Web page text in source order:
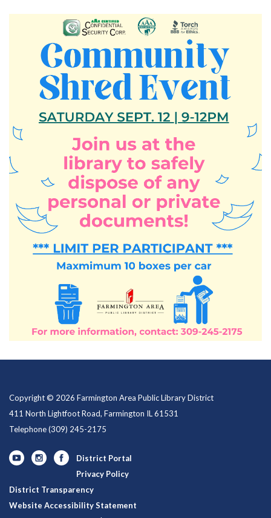
Copyright © 2026 Farmington Area Public Library District
411 North Lightfoot Road, Farmington IL 61531
Telephone(309) 245-2175
District Portal
Privacy Policy
District Transparency
Website Accessibility Statement